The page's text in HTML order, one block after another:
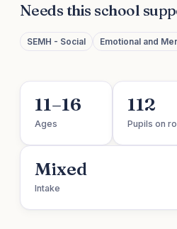
Needs this school
SEMH - Social Emotional and
11–16
Ages
112
Pupils on
Mixed
Intake